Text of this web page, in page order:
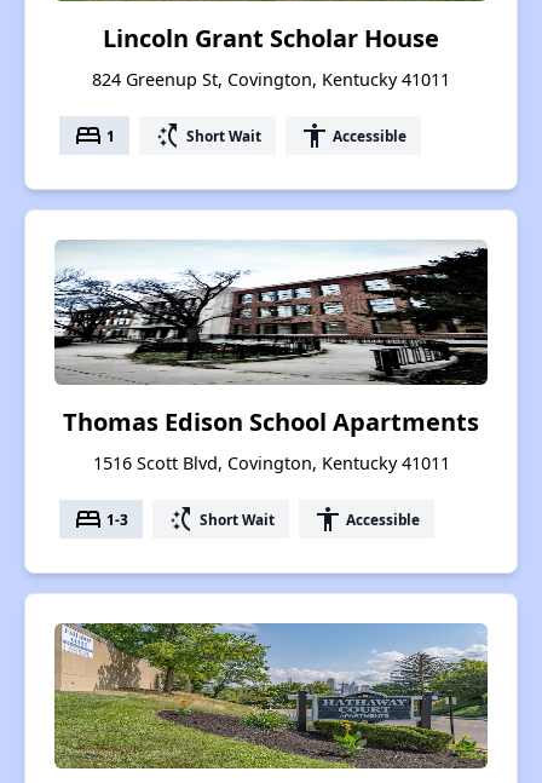
Lincoln Grant Scholar House
824 Greenup St, Covington, Kentucky 41011
bed 1 switch_access_shortcut Short Wait accessibility Accessible
Thomas Edison School Apartments
1516 Scott Blvd, Covington, Kentucky 41011
bed 1-3 switch_access_shortcut Short Wait accessibility Accessible